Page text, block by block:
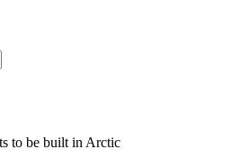
to be built in Arctic